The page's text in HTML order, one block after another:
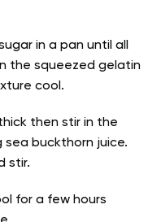
in a pan until all
the squeezed gelatin
cool.
then stir in the
sea buckthorn juice.
stir.
for a few hours